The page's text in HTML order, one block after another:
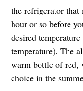
the refrigerator that
hour or so before
desired
temperature). The
warm bottle of red,
choice in the